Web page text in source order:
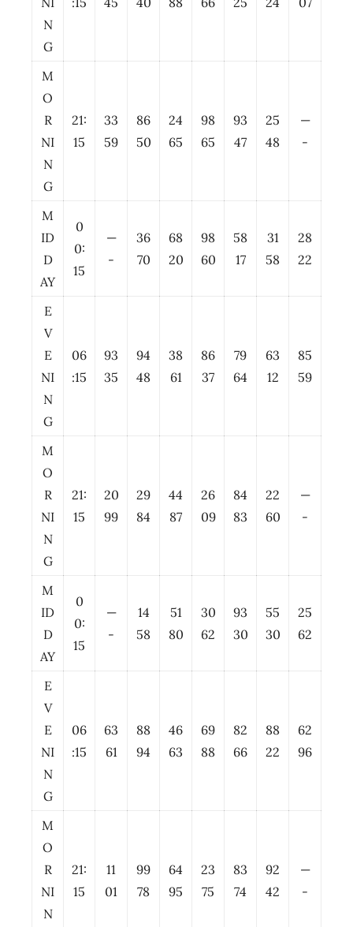
N
G
M
O
R
NI
N
G
21:
15
33
59
86
50
24
65
98
65
93
47
25
48
—
-
M
ID
D
AY
0
0:
15
—
-
36
70
68
20
98
60
58
17
31
58
28
22
E
V
E
NI
N
G
06
:15
93
35
94
48
38
61
86
37
79
64
63
12
85
59
M
O
R
NI
N
G
21:
15
20
99
29
84
44
87
26
09
84
83
22
60
—
-
M
ID
D
AY
0
0:
15
—
-
14
58
51
80
30
62
93
30
55
30
25
62
E
V
E
NI
N
G
06
:15
63
61
88
94
46
63
69
88
82
66
88
22
62
96
M
O
R
NI
N
21:
15
11
01
99
78
64
95
23
75
83
74
92
42
—
-